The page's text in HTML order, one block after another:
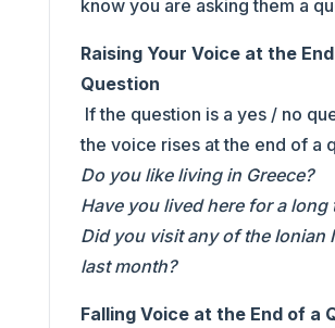
know you are asking them a
Raising Your Voice at the
Question
If the question is a yes / no
the voice rises at the end of a
Do you like living in Greece?
Have you lived here for a long
Did you visit any of the Ionian
last month?
Falling Voice at the End of a